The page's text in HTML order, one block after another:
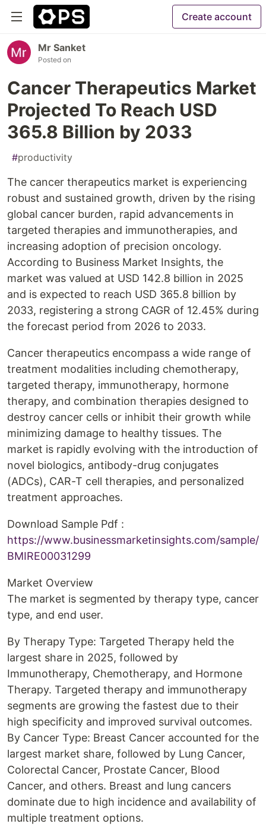
Create account
Mr Sanket
Posted on
Cancer Therapeutics Market
Projected To Reach USD
365.8 Billion by 2033
#productivity
The cancer therapeutics market is experiencing
robust and sustained growth, driven by the rising
global cancer burden, rapid advancements in
targeted therapies and immunotherapies, and
increasing adoption of precision oncology.
According to Business Market Insights, the
market was valued at USD 142.8 billion in 2025
and is expected to reach USD 365.8 billion by
2033, registering a strong CAGR of 12.45% during
the forecast period from 2026 to 2033.
Cancer therapeutics encompass a wide range of
treatment modalities including chemotherapy,
targeted therapy, immunotherapy, hormone
therapy, and combination therapies designed to
destroy cancer cells or inhibit their growth while
minimizing damage to healthy tissues. The
market is rapidly evolving with the introduction of
novel biologics, antibody-drug conjugates
(ADCs), CAR-T cell therapies, and personalized
treatment approaches.
Download Sample Pdf :
https://www.businessmarketinsights.com/sample/
BMIRE00031299
Market Overview
The market is segmented by therapy type, cancer
type, and end user.
By Therapy Type: Targeted Therapy held the
largest share in 2025, followed by
Immunotherapy, Chemotherapy, and Hormone
Therapy. Targeted therapy and immunotherapy
segments are growing the fastest due to their
high specificity and improved survival outcomes.
By Cancer Type: Breast Cancer accounted for the
largest market share, followed by Lung Cancer,
Colorectal Cancer, Prostate Cancer, Blood
Cancer, and others. Breast and lung cancers
dominate due to high incidence and availability of
multiple treatment options.